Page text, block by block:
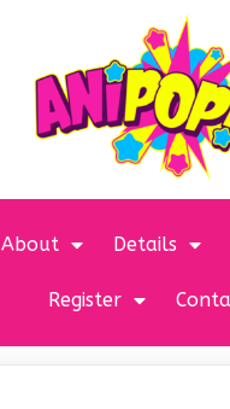
About Details
Register